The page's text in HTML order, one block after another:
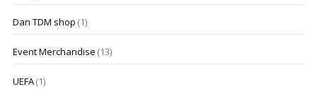
Dan TDM shop (1)
Event Merchandise (13)
UEFA(1)